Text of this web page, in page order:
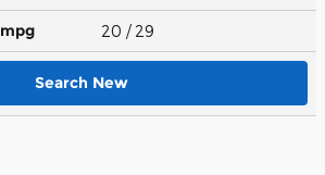
mpg 20 / 29
Search New